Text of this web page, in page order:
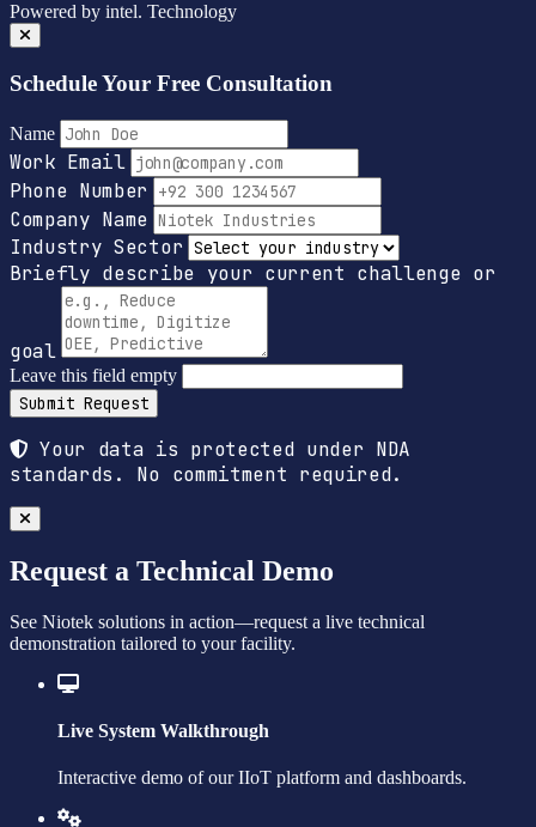
Powered by intel. Technology
Schedule Your Free Consultation
Name
Work Email
Phone Number
Company Name
Industry Sector
Briefly describe your current challenge or
goal
Leave this field empty
Submit Request
Your data is protected under NDA
standards. No commitment required.
Request a Technical Demo
See Niotek solutions in action—request a live technical
demonstration tailored to your facility.
Live System Walkthrough
Interactive demo of our IIoT platform and dashboards.